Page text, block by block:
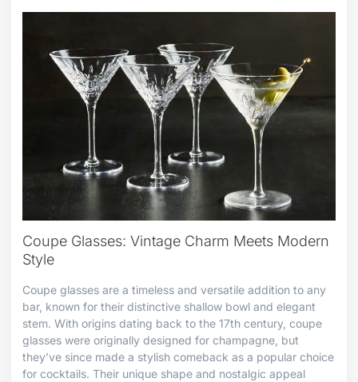
Coupe Glasses: Vintage Charm Meets Modern
Style
Coupe glasses are a timeless and versatile addition to any
bar, known for their distinctive shallow bowl and elegant
stem. With origins dating back to the 17th century, coupe
glasses were originally designed for champagne, but
they’ve since made a stylish comeback as a popular choice
for cocktails. Their unique shape and nostalgic appeal